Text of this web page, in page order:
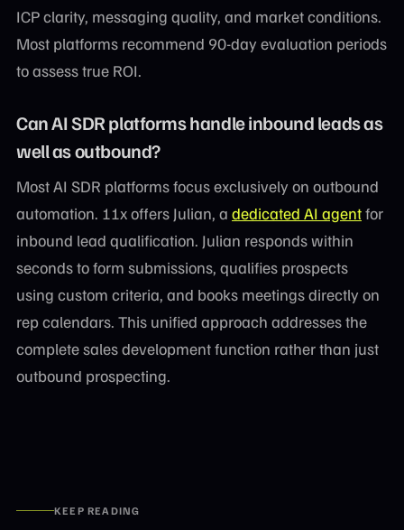
ICP clarity, messaging quality, and market conditions.
Most platforms recommend 90-day evaluation periods
to assess true ROI.
Can AI SDR platforms handle inbound leads as
well as outbound?
Most AI SDR platforms focus exclusively on outbound
automation. 11x offers Julian, a dedicated AI agentfor
inbound lead qualification. Julian responds within
seconds to form submissions, qualifies prospects
using custom criteria, and books meetings directly on
rep calendars. This unified approach addresses the
complete sales development function rather than just
outbound prospecting.
KEEP READING